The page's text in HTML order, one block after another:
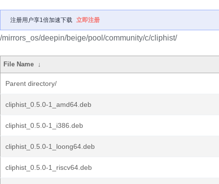
注册用户享1倍加速下载 立即注册
/mirrors_os/deepin/beige/pool/community/c/cliphist/
File Name ↓
Parent directory/
cliphist_0.5.0-1_amd64.deb
cliphist_0.5.0-1_i386.deb
cliphist_0.5.0-1_loong64.deb
cliphist_0.5.0-1_riscv64.deb